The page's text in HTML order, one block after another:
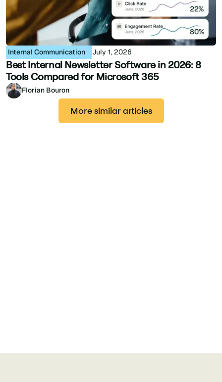
Internal Communication July 1, 2026
Best Internal Newsletter Software in 2026: 8
Tools Compared for Microsoft 365
Florian Bouron
More similar articles